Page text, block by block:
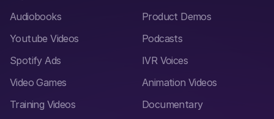
Audiobooks
Product Demos
Youtube Videos
Podcasts
Spotify Ads
IVR Voices
Video Games
Animation Videos
Training Videos
Documentary